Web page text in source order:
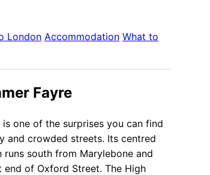
London Accommodation What to
Fayre
one of the surprises you can find
and crowded streets. Its centred
south from Marylebone and
end of Oxford Street. The High